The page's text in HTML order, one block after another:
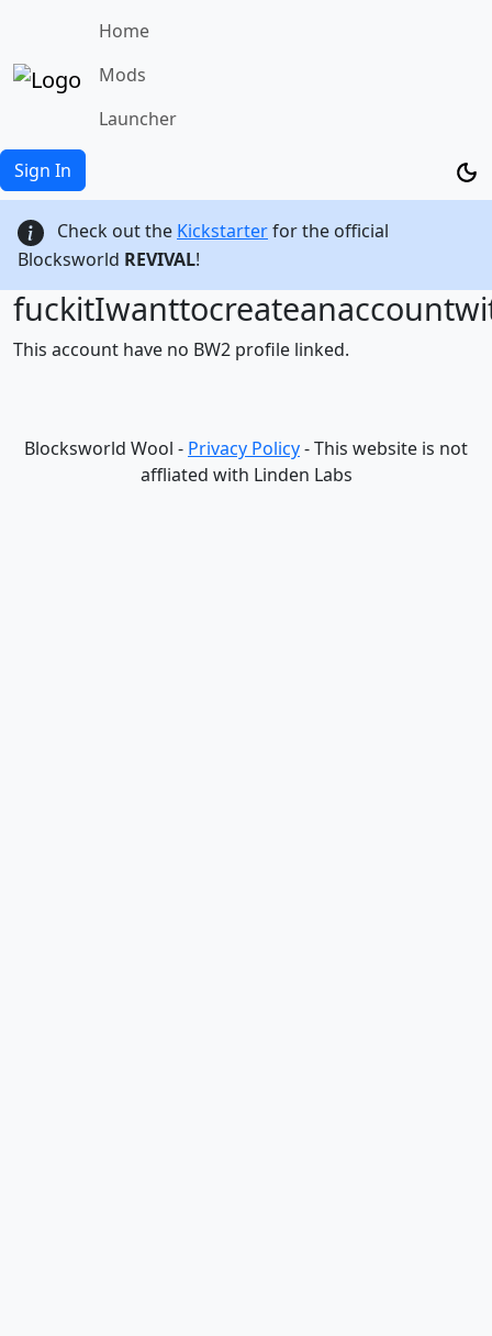
Home
Mods
Launcher
Sign In
Check out the Kickstarterfor the official
Blocksworld REVIVAL!
This account have no BW2 profile linked.
Blocksworld Wool - Privacy Policy- This website is not
affliated with Linden Labs